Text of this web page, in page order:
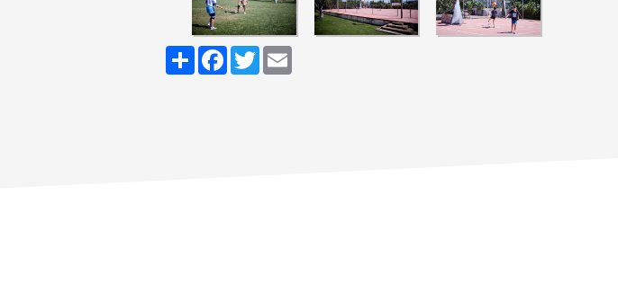
Share FacebookTwitter